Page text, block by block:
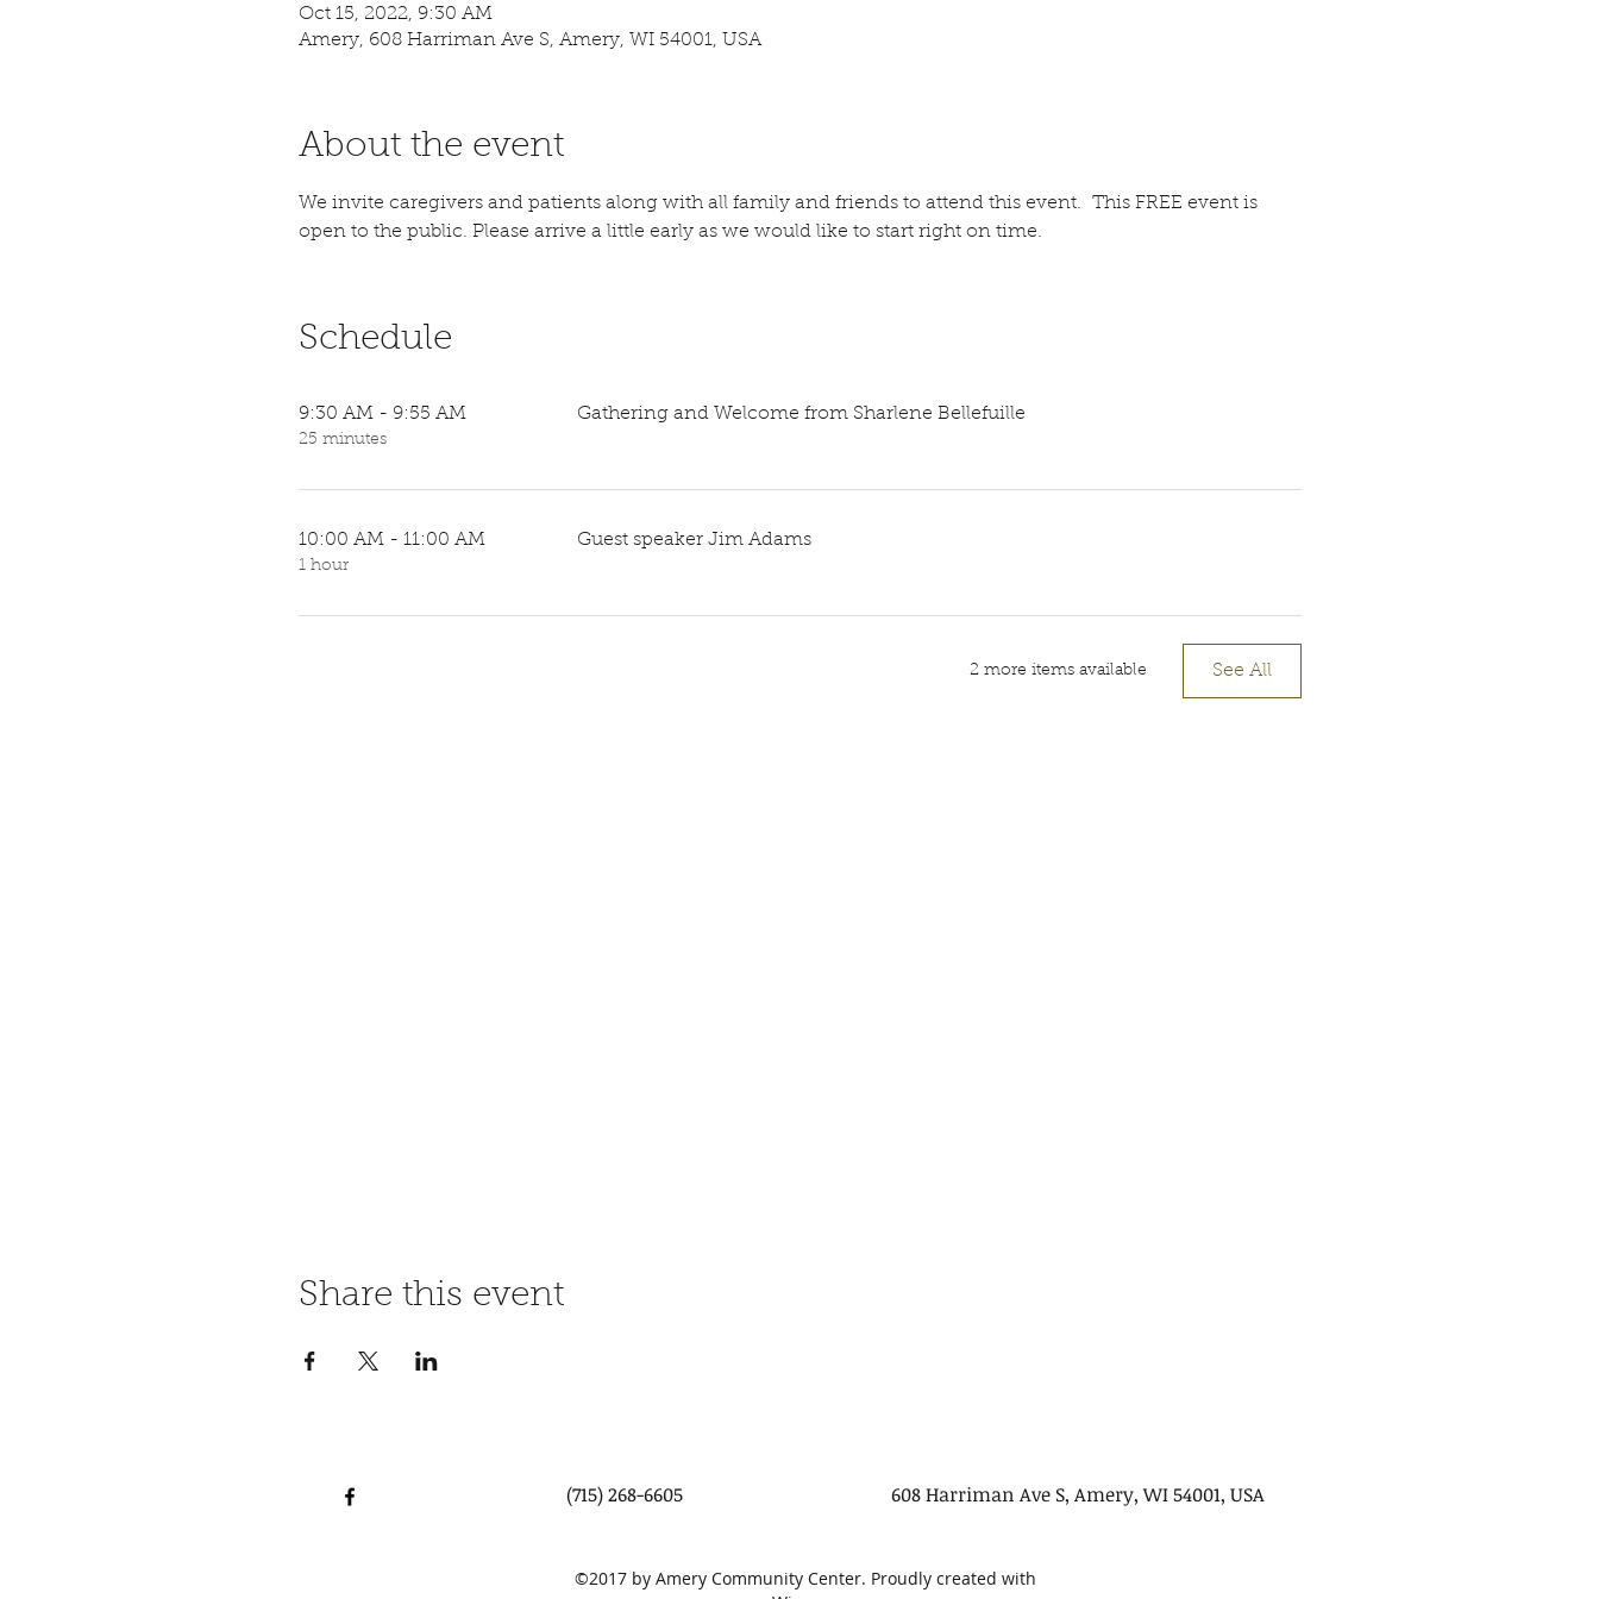
Oct 15, 2022, 9:30 AM
Amery, 608 Harriman Ave S, Amery, WI 54001, USA
About the event
We invite caregivers and patients along with all family and friends to attend this event.  This FREE event is
open to the public. Please arrive a little early as we would like to start right on time.
Schedule
9:30 AM - 9:55 AM
25 minutes
Gathering and Welcome from Sharlene Bellefuille
10:00 AM - 11:00 AM
1 hour
Guest speaker Jim Adams
2 more items available See All
Share this event
(715) 268-6605 608 Harriman Ave S, Amery, WI 54001, USA
©2017 by Amery Community Center. Proudly created with